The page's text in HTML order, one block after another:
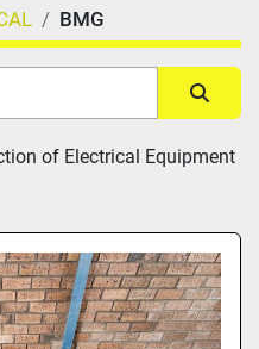
BMG
of Electrical Equipment